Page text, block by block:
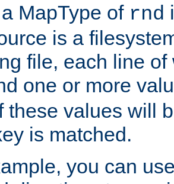
MapType of rnd
is a
file, each line
one or more
these values will
is matched.
you can